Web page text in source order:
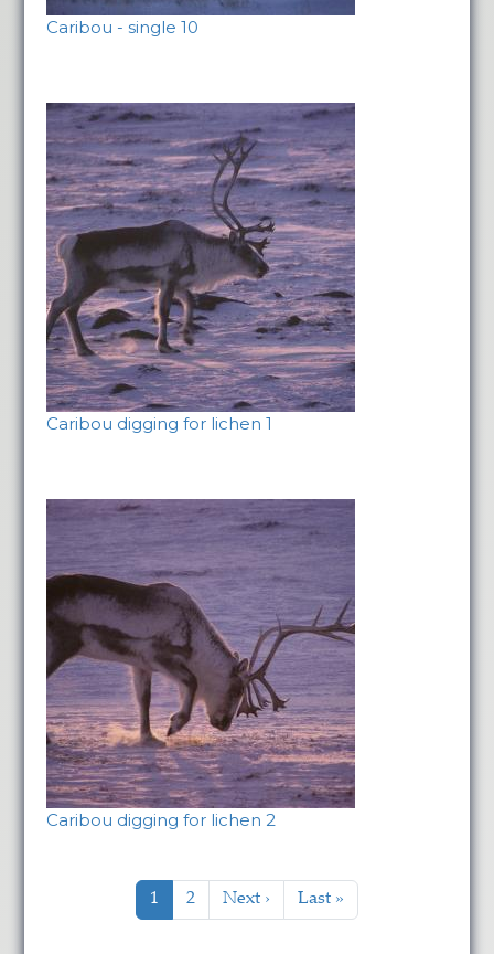
Caribou - single 10
Caribou digging for lichen 1
Caribou digging for lichen 2
Pagination
Current page
1 Page
2 Next page
Next › Last page
Last »